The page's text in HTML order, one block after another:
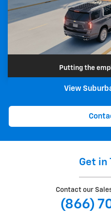
Putting the
View
Get in
Contact our
(866)